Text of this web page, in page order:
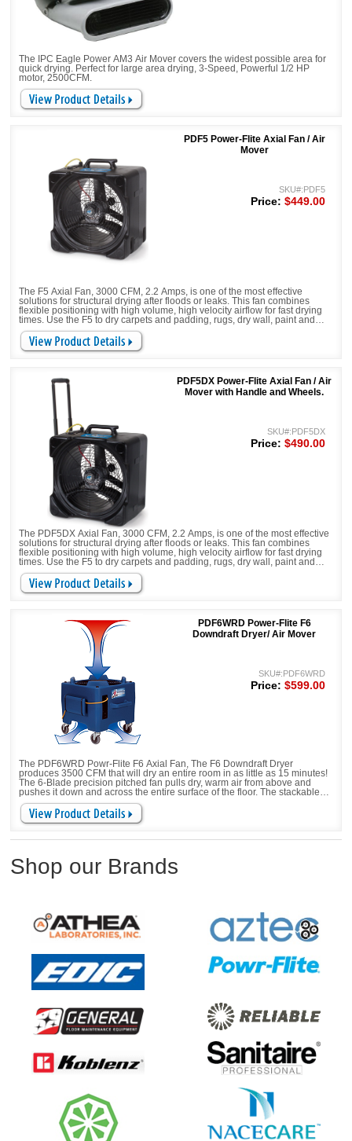
The IPC Eagle Power AM3 Air Mover covers the widest possible area for
quick drying. Perfect for large area drying, 3-Speed, Powerful 1/2 HP
motor, 2500CFM.
PDF5 Power-Flite Axial Fan / Air
Mover
The F5 Axial Fan, 3000 CFM, 2.2 Amps, is one of the most effective
solutions for structural drying after floods or leaks. This fan combines
flexible positioning with high volume, high velocity airflow for fast drying
times. Use the F5 to dry carpets and padding, rugs, dry wall, paint and
much more.
SKU#:PDF5
Price: $449.00
PDF5DX Power-Flite Axial Fan / Air
Mover with Handle and Wheels.
The PDF5DX Axial Fan, 3000 CFM, 2.2 Amps, is one of the most effective
solutions for structural drying after floods or leaks. This fan combines
flexible positioning with high volume, high velocity airflow for fast drying
times. Use the F5 to dry carpets and padding, rugs, dry wall, paint and
much more. Comes complete with handle and wheels.
SKU#:PDF5DX
Price: $490.00
PDF6WRD Power-Flite F6
Downdraft Dryer/ Air Mover
The PDF6WRD Powr-Flite F6 Axial Fan, The F6 Downdraft Dryer
produces 3500 CFM that will dry an entire room in as little as 15 minutes!
The 6-Blade precision pitched fan pulls dry, warm air from above and
pushes it down and across the entire surface of the floor. The stackable
design and telescoping handle provide easy transport and storage.
SKU#:PDF6WRD
Price: $599.00
Shop our Brands